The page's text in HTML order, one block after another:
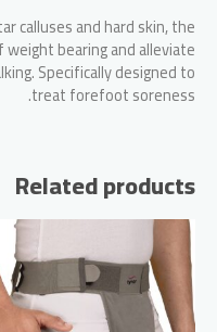
calluses and hard skin, the
bearing and alleviate
Specifically designed to
treat forefoot soreness.
Related products